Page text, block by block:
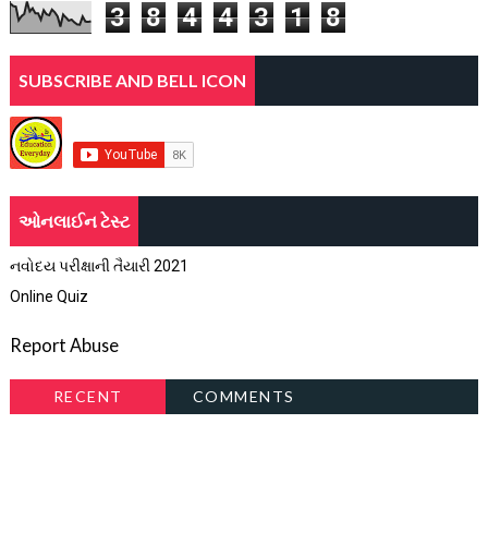
3 8 4 4 3 1 8
SUBSCRIBE AND BELL ICON
ઓનલાઈન ટેસ્ટ
નવોદય પરીક્ષાની તૈયારી 2021
Online Quiz
Report Abuse
RECENT COMMENTS